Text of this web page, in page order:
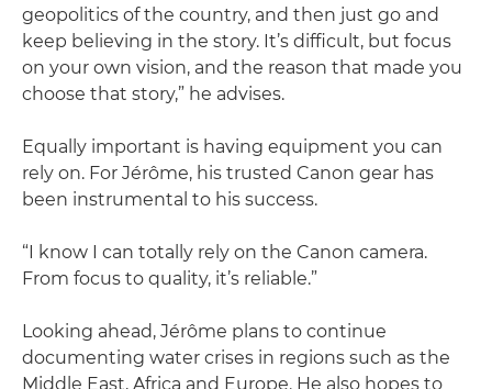
geopolitics of the country, and then just go and
keep believing in the story. It’s difficult, but focus
on your own vision, and the reason that made you
choose that story,” he advises.
Equally important is having equipment you can
rely on. For Jérôme, his trusted Canon gear has
been instrumental to his success.
“I know I can totally rely on the Canon camera.
From focus to quality, it’s reliable.”
Looking ahead, Jérôme plans to continue
documenting water crises in regions such as the
Middle East, Africa and Europe. He also hopes to